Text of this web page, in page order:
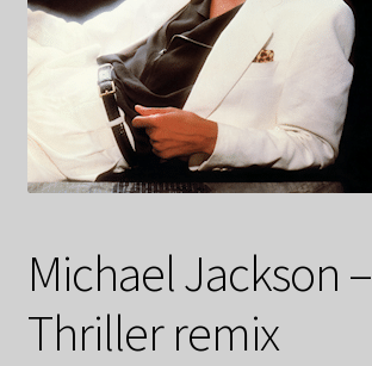
Michael Jackson –
Thriller remix